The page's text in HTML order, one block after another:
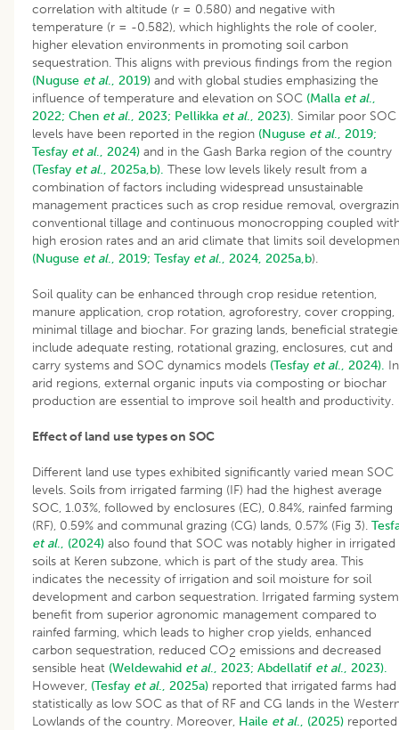
correlation with altitude (r = 0.580) and negative with
temperature (r = -0.582), which highlights the role of cooler,
higher elevation environments in promoting soil carbon
sequestration. This aligns with previous findings from the region
(Nuguse et al., 2019) and with global studies emphasizing the
influence of temperature and elevation on SOC (Malla et al.,
2022; Chen et al., 2023; Pellikka et al., 2023). Similar poor SOC
levels have been reported in the region (Nuguse et al., 2019;
Tesfay et al., 2024) and in the Gash Barka region of the country
(Tesfay et al., 2025a,b). These low levels likely result from a
combination of factors including widespread unsustainable
management practices such as crop residue removal,
conventional tillage and continuous monocropping coupled
high erosion rates and an arid climate that limits soil
(Nuguse et al., 2019; Tesfay et al., 2024, 2025a,b).
Soil quality can be enhanced through crop residue retention,
manure application, crop rotation, agroforestry, cover cropping,
minimal tillage and biochar. For grazing lands, beneficial
include adequate resting, rotational grazing, enclosures, cut and
carry systems and SOC dynamics models (Tesfay et al., 2024). In
arid regions, external organic inputs via composting or biochar
production are essential to improve soil health and productivity.
Effect of land use types on SOC
Different land use types exhibited significantly varied mean SOC
levels. Soils from irrigated farming (IF) had the highest average
SOC, 1.03%, followed by enclosures (EC), 0.84%, rainfed farming
(RF), 0.59% and communal grazing (CG) lands, 0.57% (Fig 3).
et al., (2024) also found that SOC was notably higher in irrigated
soils at Keren subzone, which is part of the study area. This
indicates the necessity of irrigation and soil moisture for soil
development and carbon sequestration. Irrigated farming
benefit from superior agronomic management compared to
rainfed farming, which leads to higher crop yields, enhanced
carbon sequestration, reduced CO2 emissions and decreased
sensible heat (Weldewahid et al., 2023; Abdellatif et al., 2023).
However, (Tesfay et al., 2025a) reported that irrigated farms had
statistically as low SOC as that of RF and CG lands in the
Lowlands of the country. Moreover, Haile et al., (2025) reported